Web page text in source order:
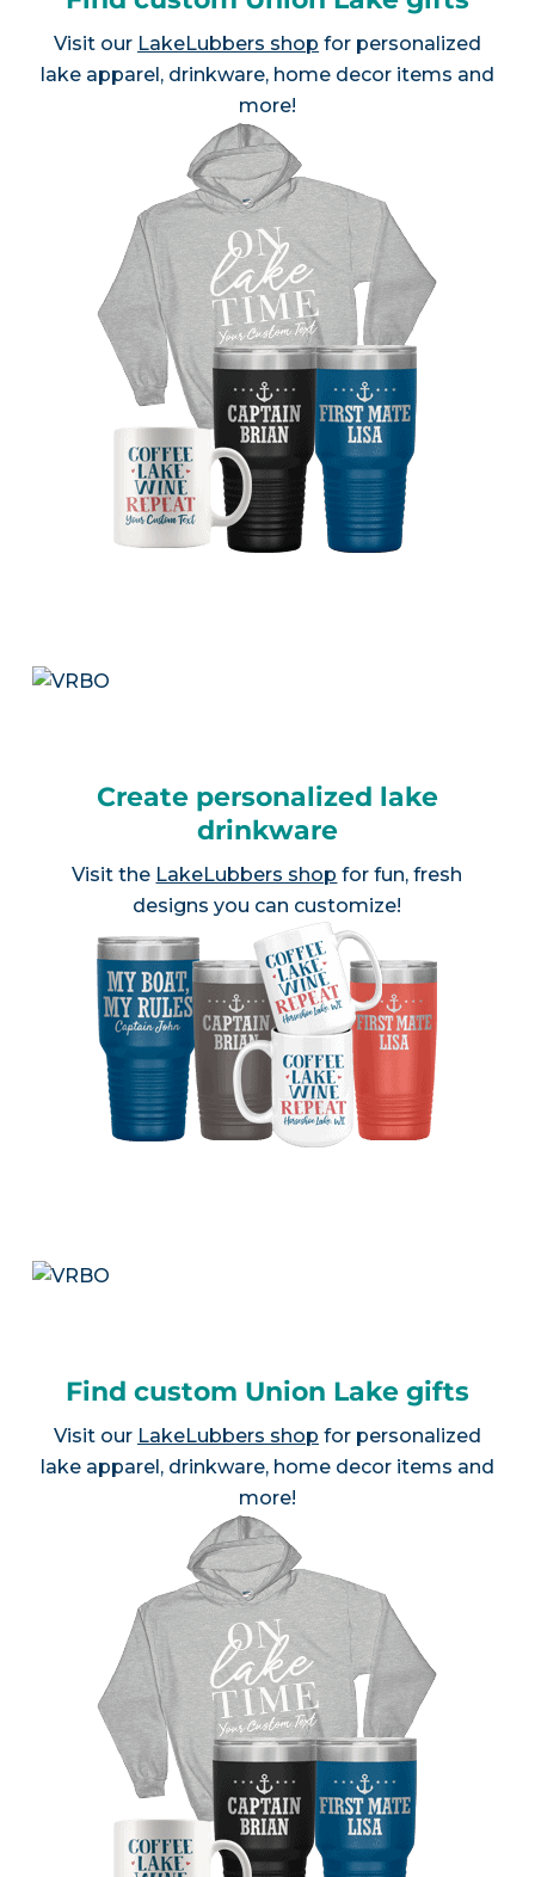
Visit our LakeLubbers shop for personalized
lake apparel, drinkware, home decor items and
more!
Create personalized lake
drinkware
Visit the LakeLubbers shop for fun, fresh
designs you can customize!
Find custom Union Lake gifts
Visit our LakeLubbers shop for personalized
lake apparel, drinkware, home decor items and
more!